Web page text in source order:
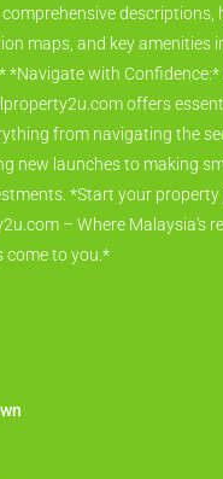
descriptions,
maps, and key amenities
*Navigate with
offers
from navigating the
new launches to making
*Start your
– Where Malaysia's
come to you.*